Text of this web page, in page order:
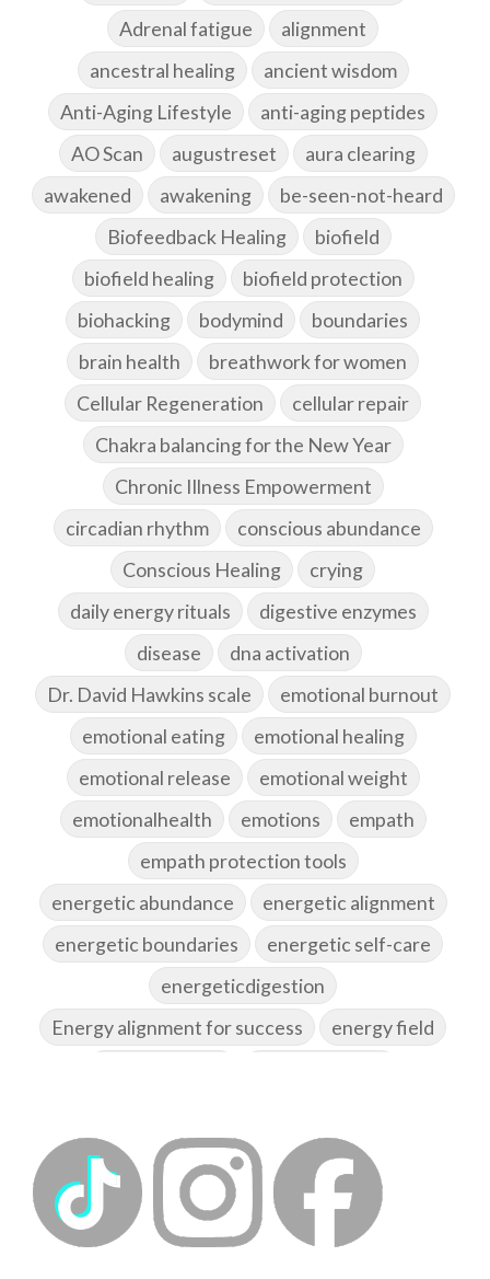
Adrenal fatigue
alignment
ancestral healing
ancient wisdom
Anti-Aging Lifestyle
anti-aging peptides
AO Scan
augustreset
aura clearing
awakened
awakening
be-seen-not-heard
Biofeedback Healing
biofield
biofield healing
biofield protection
biohacking
bodymind
boundaries
brain health
breathwork for women
Cellular Regeneration
cellular repair
Chakra balancing for the New Year
Chronic Illness Empowerment
circadian rhythm
conscious abundance
Conscious Healing
crying
daily energy rituals
digestive enzymes
disease
dna activation
Dr. David Hawkins scale
emotional burnout
emotional eating
emotional healing
emotional release
emotional weight
emotionalhealth
emotions
empath
empath protection tools
energetic abundance
energetic alignment
energetic boundaries
energetic self-care
energeticdigestion
Energy alignment for success
energy field
energyhealing
energymedicine
epigenetics
fallpreparation
feminine embodiment
feminine energy